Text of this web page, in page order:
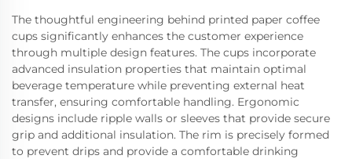
The thoughtful engineering behind printed paper coffee
cups significantly enhances the customer experience
through multiple design features. The cups incorporate
advanced insulation properties that maintain optimal
beverage temperature while preventing external heat
transfer, ensuring comfortable handling. Ergonomic
designs include ripple walls or sleeves that provide secure
grip and additional insulation. The rim is precisely formed
to prevent drips and provide a comfortable drinking